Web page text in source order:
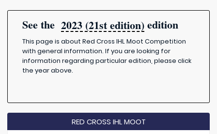
See the 2023 (21st edition)edition
This page is about Red Cross IHL Moot Competition
with general information. If you are looking for
information regarding particular edition, please click
the year above.
RED CROSS IHL MOOT